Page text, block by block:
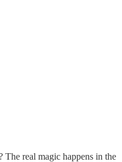
The real magic happens in the